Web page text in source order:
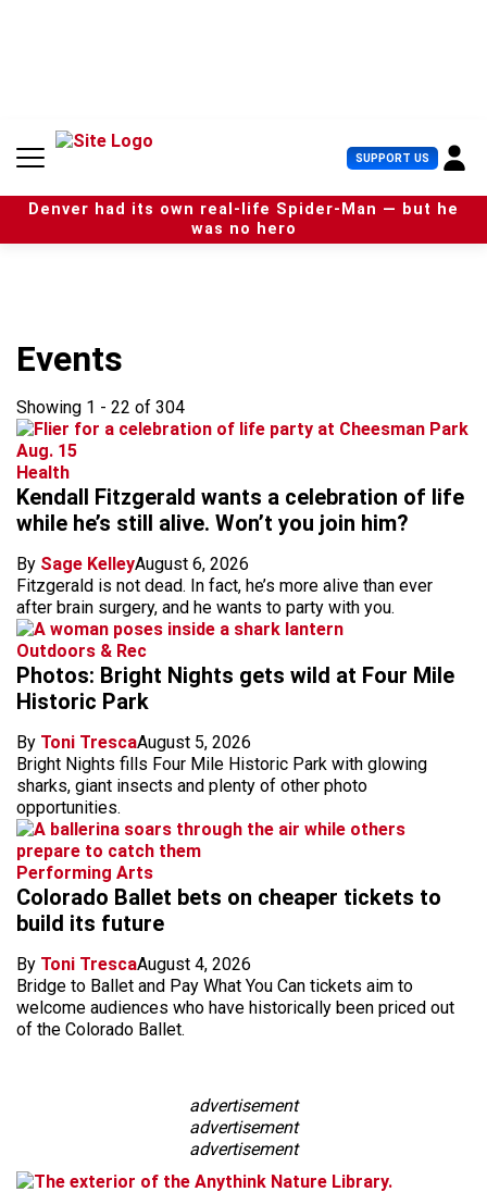
n
SUPPORT US U
s
e
r
Denver had its own real-life Spider-Man — but he
was no hero
Events
Showing 1 - 22 of 304
Health
Kendall Fitzgerald wants a celebration of life
while he’s still alive. Won’t you join him?
By Sage KelleyAugust 6, 2026
Fitzgerald is not dead. In fact, he’s more alive than ever
after brain surgery, and he wants to party with you.
Outdoors & Rec
Photos: Bright Nights gets wild at Four Mile
Historic Park
By Toni TrescaAugust 5, 2026
Bright Nights fills Four Mile Historic Park with glowing
sharks, giant insects and plenty of other photo
opportunities.
Performing Arts
Colorado Ballet bets on cheaper tickets to
build its future
By Toni TrescaAugust 4, 2026
Bridge to Ballet and Pay What You Can tickets aim to
welcome audiences who have historically been priced out
of the Colorado Ballet.
advertisement
advertisement
advertisement